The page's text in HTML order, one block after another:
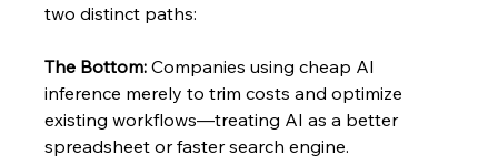
two distinct paths:
The Bottom: Companies using cheap AI
inference merely to trim costs and optimize
existing workflows—treating AI as a better
spreadsheet or faster search engine.